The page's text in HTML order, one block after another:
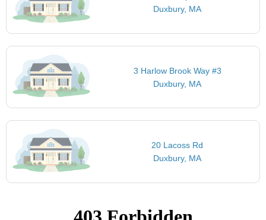
Duxbury, MA
3 Harlow Brook Way #3
Duxbury, MA
20 Lacoss Rd
Duxbury, MA